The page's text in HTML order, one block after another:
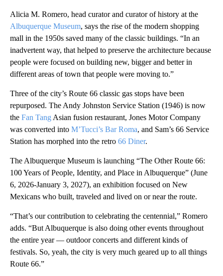
Alicia M. Romero, head curator and curator of history at the
Albuquerque Museum, says the rise of the modern shopping
mall in the 1950s saved many of the classic buildings. “In an
inadvertent way, that helped to preserve the architecture because
people were focused on building new, bigger and better in
different areas of town that people were moving to.”
Three of the city’s Route 66 classic gas stops have been
repurposed. The Andy Johnston Service Station (1946) is now
the Fan Tang Asian fusion restaurant, Jones Motor Company
was converted into M’Tucci’s Bar Roma, and Sam’s 66 Service
Station has morphed into the retro 66 Diner.
The Albuquerque Museum is launching “The Other Route 66:
100 Years of People, Identity, and Place in Albuquerque” (June
6, 2026-January 3, 2027), an exhibition focused on New
Mexicans who built, traveled and lived on or near the route.
“That’s our contribution to celebrating the centennial,” Romero
adds. “But Albuquerque is also doing other events throughout
the entire year — outdoor concerts and different kinds of
festivals. So, yeah, the city is very much geared up to all things
Route 66.”